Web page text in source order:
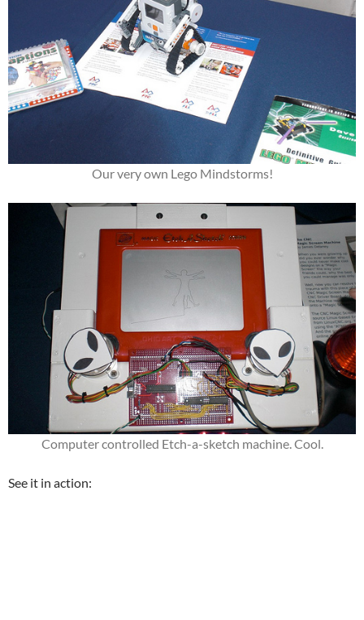
Our very own Lego Mindstorms!
Computer controlled Etch-a-sketch machine. Cool.
See it in action: